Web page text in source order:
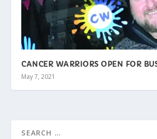
CANCER WARRIORS OPEN FOR
May 7, 2021